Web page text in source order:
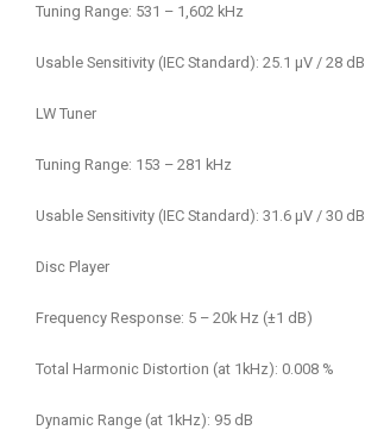
Tuning Range: 531 – 1,602 kHz
Usable Sensitivity (IEC Standard): 25.1 μV / 28 dB
LW Tuner
Tuning Range: 153 – 281 kHz
Usable Sensitivity (IEC Standard): 31.6 μV / 30 dB
Disc Player
Frequency Response: 5 – 20k Hz (±1 dB)
Total Harmonic Distortion (at 1kHz): 0.008 %
Dynamic Range (at 1kHz): 95 dB